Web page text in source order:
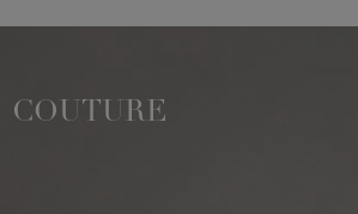
COUTURE